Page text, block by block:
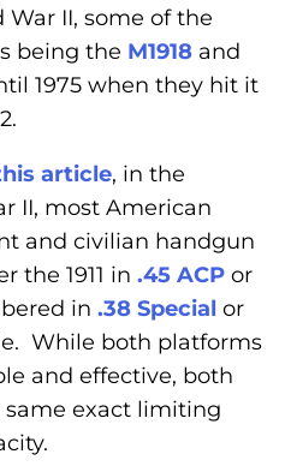
II, some of the
being the M1918 and
1975 when they hit it
article, in the
II, most American
and civilian handgun
the 1911 in .45 ACP or
in .38 Special or
While both platforms
and effective, both
exact limiting